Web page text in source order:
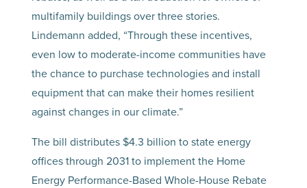
multifamily buildings over three stories.
Lindemann added, “Through these incentives,
even low to moderate-income communities have
the chance to purchase technologies and install
equipment that can make their homes resilient
against changes in our climate.”
The bill distributes $4.3 billion to state energy
offices through 2031 to implement the Home
Energy Performance-Based Whole-House Rebate